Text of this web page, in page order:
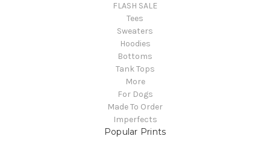
FLASH SALE
Tees
Sweaters
Hoodies
Bottoms
Tank Tops
More
For Dogs
Made To Order
Imperfects
Popular Prints